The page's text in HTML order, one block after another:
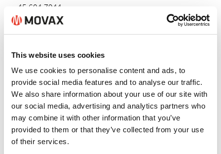
This website uses cookies
We use cookies to personalise content and ads, to
provide social media features and to analyse our traffic.
We also share information about your use of our site with
our social media, advertising and analytics partners who
may combine it with other information that you’ve
provided to them or that they’ve collected from your use
of their services.
45 604 7944.